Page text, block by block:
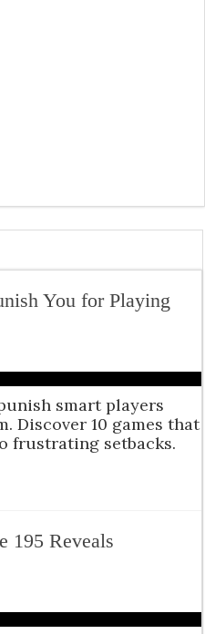
You for Playing
smart players
Discover 10 games that
frustrating setbacks.
195 Reveals